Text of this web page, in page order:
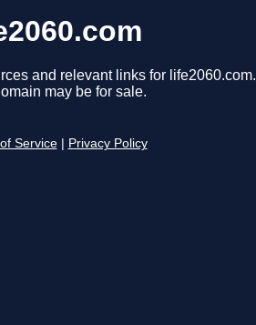
and relevant links for life2060.com.
may be for sale.
Service Privacy Policy